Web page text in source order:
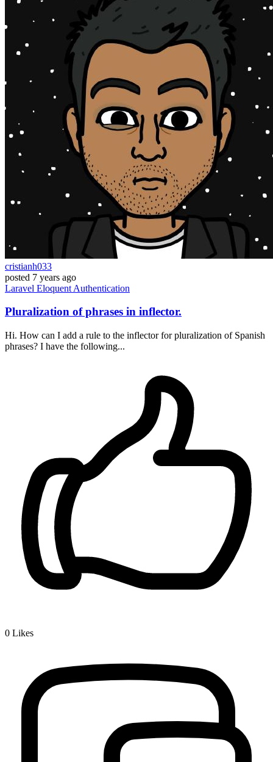
cristianh033
posted 7 years ago
Laravel Eloquent Authentication
Pluralization of phrases in inflector.
Hi. How can I add a rule to the inflector for pluralization of Spanish
phrases? I have the following...
0 Likes